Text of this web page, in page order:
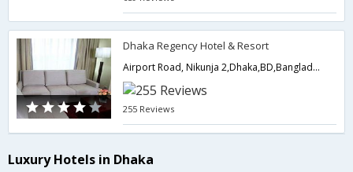
Dhaka Regency Hotel & Resort
Airport Road, Nikunja 2,Dhaka,BD,Bangladesh
255 Reviews
Luxury Hotels in Dhaka